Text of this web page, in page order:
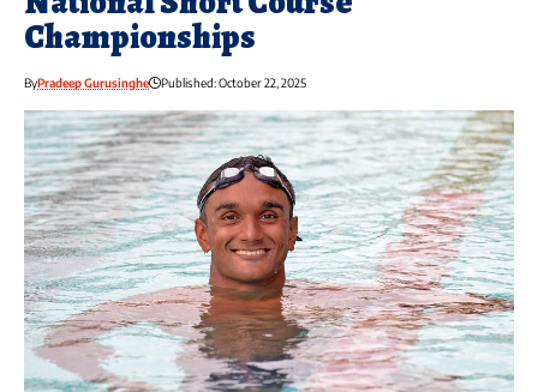
Championships
ByPradeep Gurusinghe Published: October 22, 2025